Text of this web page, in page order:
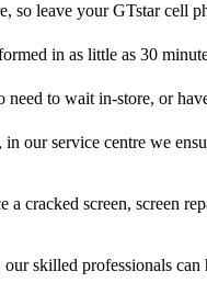
so leave your GTstar cell
in as little as 30
to wait in-store, or
in our service centre we
cracked screen, screen
skilled professionals